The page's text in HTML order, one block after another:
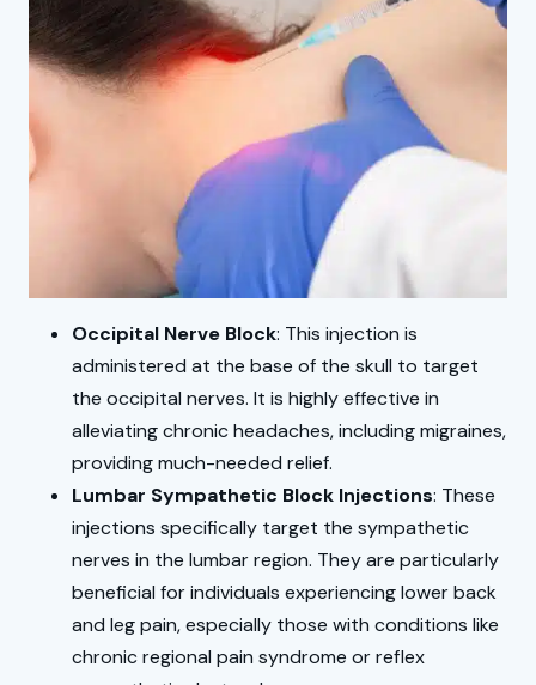
Occipital Nerve Block: This injection is
administered at the base of the skull to target
the occipital nerves. It is highly effective in
alleviating chronic headaches, including migraines,
providing much-needed relief.
Lumbar Sympathetic Block Injections: These
injections specifically target the sympathetic
nerves in the lumbar region. They are particularly
beneficial for individuals experiencing lower back
and leg pain, especially those with conditions like
chronic regional pain syndrome or reflex